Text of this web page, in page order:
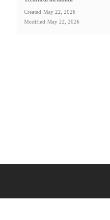
Created May 22, 2026
Modified May 22, 2026